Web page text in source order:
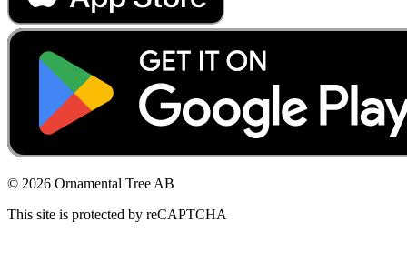
© 2026 Ornamental Tree AB
This site is protected by reCAPTCHA